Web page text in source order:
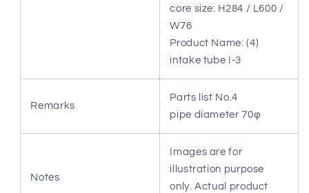
core size: H284 / L600 /
W76
Product Name: (4)
intake tube I-3
Remarks
Parts list No.4
pipe diameter 70φ
Notes
Images are for
illustration purpose
only. Actual product